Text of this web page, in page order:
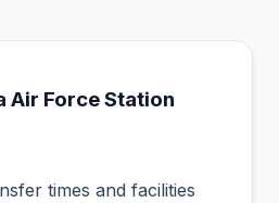
Air Force Station
times and facilities